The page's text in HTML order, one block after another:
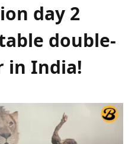
day 2
double-
in India!